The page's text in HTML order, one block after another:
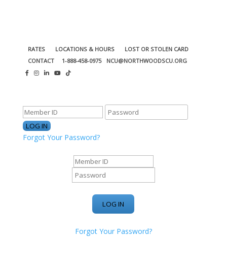
RATES LOCATIONS & HOURS
LOST OR STOLEN CARD
CONTACT
1-888-458-0975 NCU@NORTHWOODSCU.ORG
Forgot Your Password?
Forgot Your Password?